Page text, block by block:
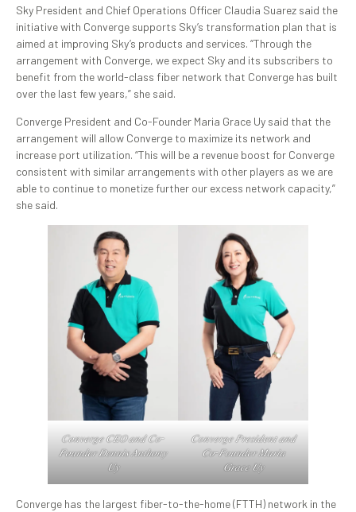
Sky President and Chief Operations Officer Claudia Suarez said the
initiative with Converge supports Sky’s transformation plan that is
aimed at improving Sky’s products and services. “Through the
arrangement with Converge, we expect Sky and its subscribers to
benefit from the world-class fiber network that Converge has built
over the last few years,” she said.
Converge President and Co-Founder Maria Grace Uy said that the
arrangement will allow Converge to maximize its network and
increase port utilization. “This will be a revenue boost for Converge
consistent with similar arrangements with other players as we are
able to continue to monetize further our excess network capacity,”
she said.
𝐶𝑜𝑛𝑣𝑒𝑟𝑔𝑒 𝐶𝐸𝑂 𝑎𝑛𝑑 𝐶𝑜-
𝐹𝑜𝑢𝑛𝑑𝑒𝑟 𝐷𝑒𝑛𝑛𝑖𝑠 𝐴𝑛𝑡ℎ𝑜𝑛𝑦
𝑈𝑦
𝐶𝑜𝑛𝑣𝑒𝑟𝑔𝑒 𝑃𝑟𝑒𝑠𝑖𝑑𝑒𝑛𝑡 𝑎𝑛𝑑
𝐶𝑜-𝐹𝑜𝑢𝑛𝑑𝑒𝑟 𝑀𝑎𝑟𝑖𝑎
𝐺𝑟𝑎𝑐𝑒 𝑈𝑦
Converge has the largest fiber-to-the-home (FTTH) network in the